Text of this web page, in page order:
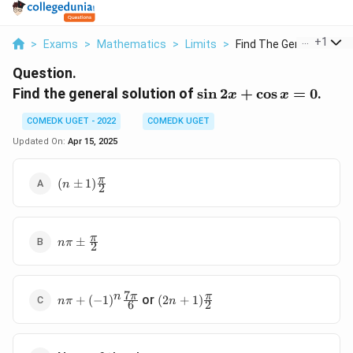
> Exams > Mathematics > Limits > Find The General Sol...
+1
Question.
Find the general solution of \sin
2x
+
sin2x + cosx = 0.
COMEDK UGET - 2022
COMEDK UGET
Updated On: Apr 15, 2025
(n \pm
1)\frac{\pi}
(n ± 1) 2
π
n\pi \pm
\frac{\pi}
nπ ± 2
π
n\pi +
nπ + (−1)n
6
7π or (2n +
1)\frac{\pi}
(2n + 1)2
π